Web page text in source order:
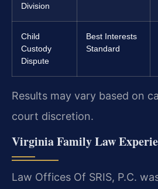
Division
Child
Custody
Dispute
Best Interests
Standard
Results may vary based on
court discretion.
Virginia Family Law
Law Offices Of SRIS, P.C.